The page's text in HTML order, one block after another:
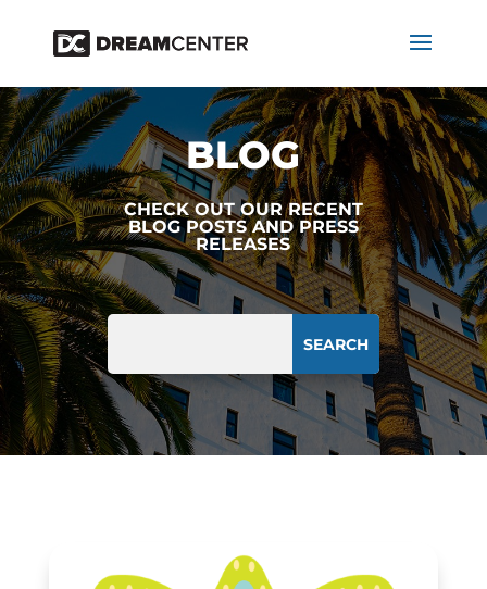
BLOG
CHECK OUT OUR RECENT
BLOG POSTS AND PRESS
RELEASES